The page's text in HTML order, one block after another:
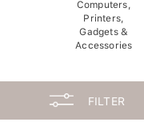
Printers,
Gadgets &
Accessories
FILTER